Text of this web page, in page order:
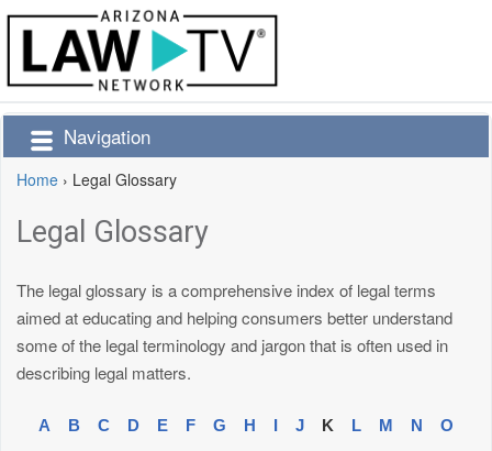
Navigation
Home › Legal Glossary
Legal Glossary
The legal glossary is a comprehensive index of legal terms
aimed at educating and helping consumers better understand
some of the legal terminology and jargon that is often used in
describing legal matters.
A B C D E F G H I J K L M N O